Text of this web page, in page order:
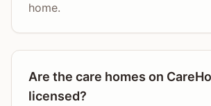
home.
Are the care homes on
licensed?